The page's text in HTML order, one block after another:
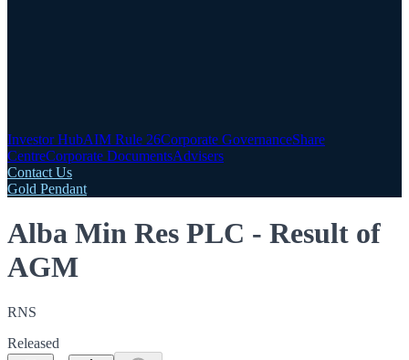
Investor HubAIM Rule 26Corporate GovernanceShare
CentreCorporate DocumentsAdvisers
Contact Us
Gold Pendant
Alba Min Res PLC - Result of
AGM
RNS
Released